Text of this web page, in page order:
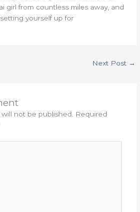
girl from countless miles away, and
yourself up for
Next Post →
not be published.
Required